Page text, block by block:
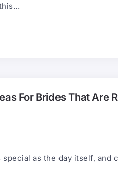
For Brides That Are
special as the day itself,